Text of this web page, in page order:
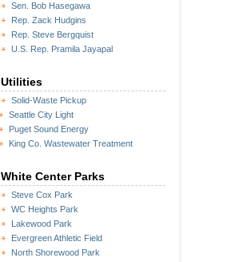
Sen. Bob Hasegawa
Rep. Zack Hudgins
Rep. Steve Bergquist
U.S. Rep. Pramila Jayapal
Utilities
Solid-Waste Pickup
Seattle City Light
Puget Sound Energy
King Co. Wastewater Treatment
White Center Parks
Steve Cox Park
WC Heights Park
Lakewood Park
Evergreen Athletic Field
North Shorewood Park